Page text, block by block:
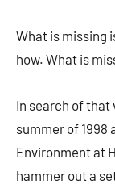
What is missing
how. What is
In search of that
summer of 1998
Environment at
hammer out a